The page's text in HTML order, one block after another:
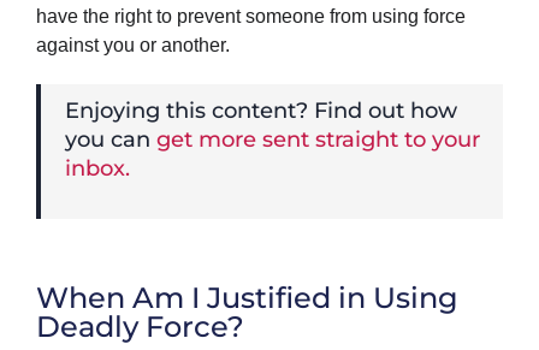
have the right to prevent someone from using force
against you or another.
Enjoying this content? Find out how
you can get more sent straight to your
inbox.
When Am I Justified in Using
Deadly Force?